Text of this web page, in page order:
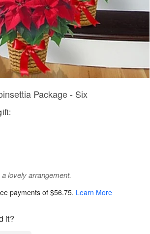
Package - Six
lovely arrangement.
payments of$56.75. Learn More
it?